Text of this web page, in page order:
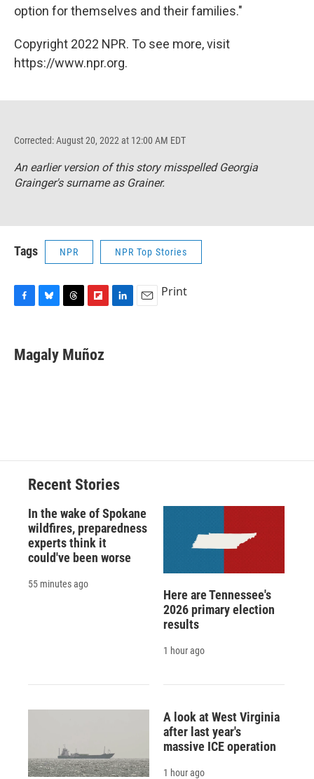
option for themselves and their families."
Copyright 2022 NPR. To see more, visit
https://www.npr.org.
Corrected: August 20, 2022 at 12:00 AM EDT
An earlier version of this story misspelled Georgia
Grainger's surname as Grainer.
Tags NPR NPR Top Stories
F
e
b
B
e
s
T
e
a
F
p
b
L
E
Print
Magaly Muñoz
Recent Stories
In the wake of Spokane
wildfires, preparedness
experts think it
could've been worse
55 minutes ago
Here are Tennessee's
2026 primary election
results
1 hour ago
A look at West Virginia
after last year's
massive ICE operation
1 hour ago